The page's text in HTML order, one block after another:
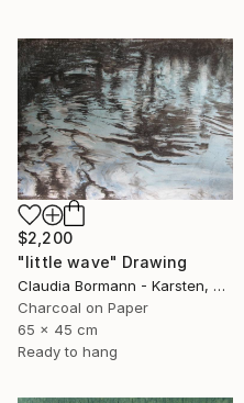
$2,200
"little wave" Drawing
Claudia Bormann - Karsten, Germany
Charcoal on Paper
65 x 45 cm
Ready to hang